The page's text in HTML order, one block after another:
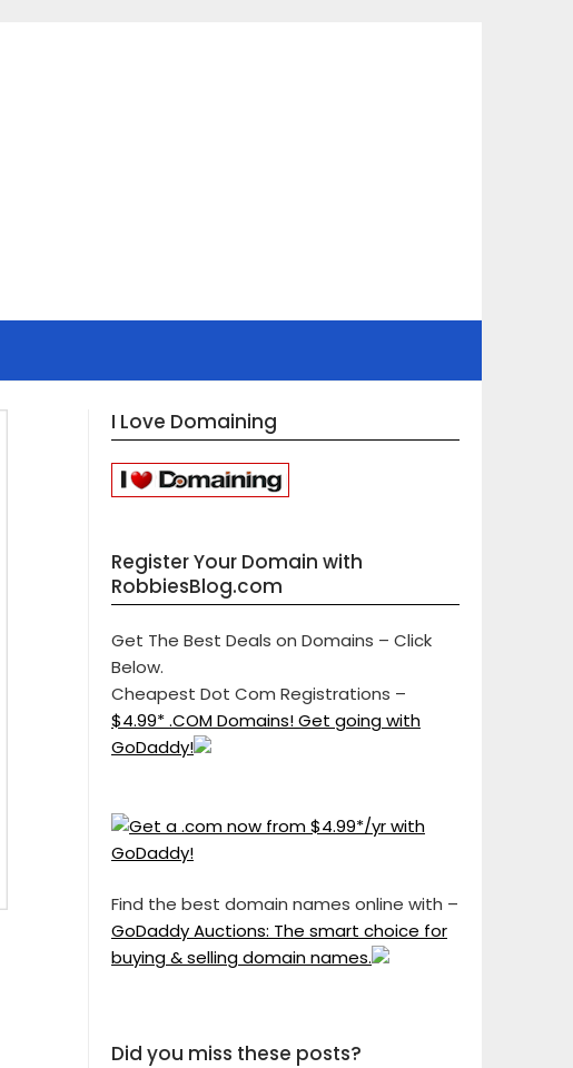
I Love Domaining
Register Your Domain with
RobbiesBlog.com
Get The Best Deals on Domains – Click
Below.
Cheapest Dot Com Registrations –
$4.99* .COM Domains! Get going with
GoDaddy!
Find the best domain names online with –
GoDaddy Auctions: The smart choice for
buying & selling domain names.
Did you miss these posts?